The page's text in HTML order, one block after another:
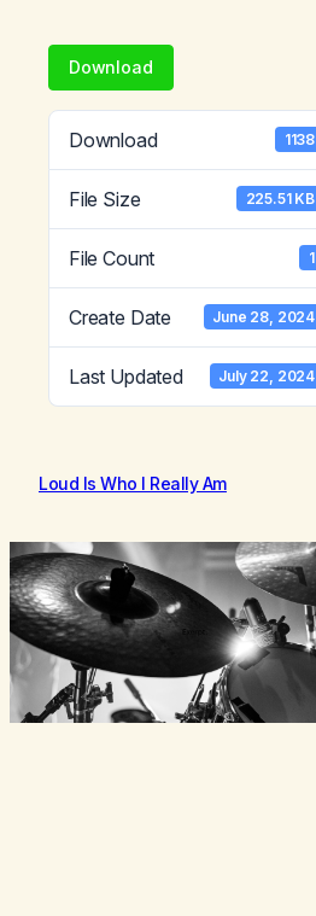
Download
Download 1138
File Size 225.51 KB
File Count 1
Create Date June 28, 2024
Last Updated July 22, 2024
Loud Is Who I Really Am